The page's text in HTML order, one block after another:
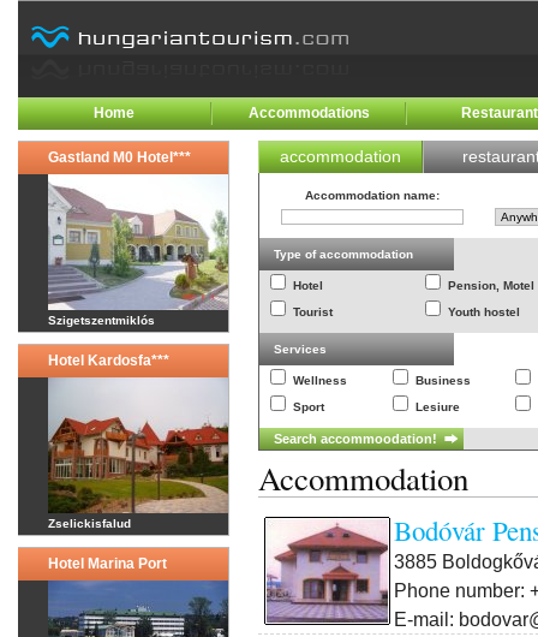
Home Accommodations
Gastland M0 Hotel***
Szigetszentmiklós
Hotel Kardosfa***
Zselickisfalud
Hotel Marina Port
accommodation
Accommodation name:
Type of accommodation
Hotel
Pension, Motel
Tourist
Youth hostel
Services
Wellness
Business
Sport
Lesiure
Accommodation
Bodóvár
3885
Phone number:
E-mail: